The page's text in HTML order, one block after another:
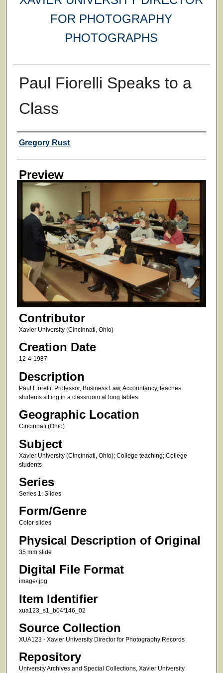
FOR PHOTOGRAPHY
PHOTOGRAPHS
Paul Fiorelli Speaks to a
Class
Creator
Gregory Rust
Preview
Contributor
Xavier University (Cincinnati, Ohio)
Creation Date
12-4-1987
Description
Paul Fiorelli, Professor, Business Law, Accountancy, teaches
students sitting in a classroom at long tables.
Geographic Location
Cincinnati (Ohio)
Subject
Xavier University (Cincinnati, Ohio); College teaching; College
students
Series
Series 1: Slides
Form/Genre
Color slides
Physical Description of Original
35 mm slide
Digital File Format
image/.jpg
Item Identifier
xua123_s1_b04f146_02
Source Collection
XUA123 - Xavier University Director for Photography Records
Repository
University Archives and Special Collections, Xavier University